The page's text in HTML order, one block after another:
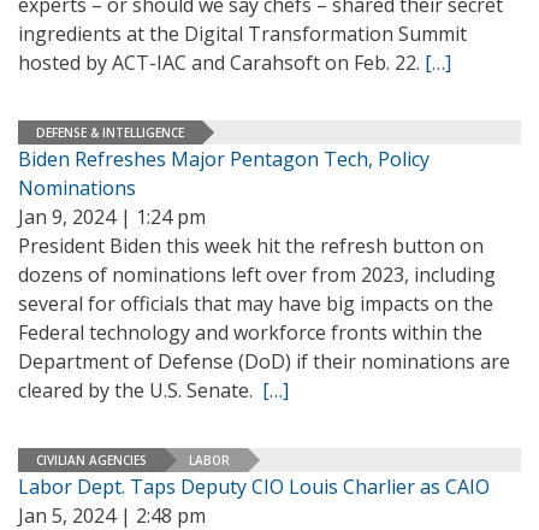
ingredients at the Digital Transformation Summit
hosted by ACT-IAC and Carahsoft on Feb. 22. […]
DEFENSE & INTELLIGENCE
Biden Refreshes Major Pentagon Tech, Policy
Nominations
Jan 9, 2024 | 1:24 pm
President Biden this week hit the refresh button on
dozens of nominations left over from 2023, including
several for officials that may have big impacts on the
Federal technology and workforce fronts within the
Department of Defense (DoD) if their nominations are
cleared by the U.S. Senate. […]
CIVILIAN AGENCIES LABOR
Labor Dept. Taps Deputy CIO Louis Charlier as CAIO
Jan 5, 2024 | 2:48 pm